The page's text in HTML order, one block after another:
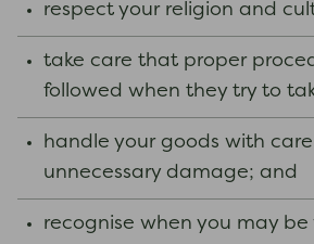
respect your religion and
take care that proper
followed when they try to
handle your goods with
unnecessary damage; and
recognise when you may be